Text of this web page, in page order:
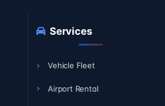
Services
Vehicle Fleet
Airport Rental